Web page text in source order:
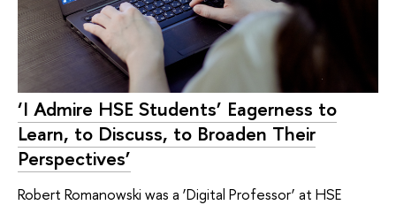
‘I Admire HSE Students’ Eagerness to
Learn, to Discuss, to Broaden Their
Perspectives’
Robert Romanowski was a ‘Digital Professor’ at HSE